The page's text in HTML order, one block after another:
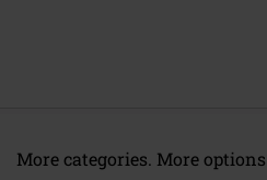
More categories. More